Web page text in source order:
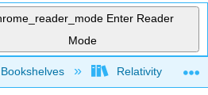
Enter Reader
Mode
global hierarchy
Bookshelves Relativity